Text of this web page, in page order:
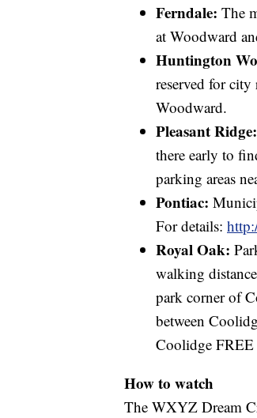
Ferndale: The
at Woodward
Huntington
reserved for city
Woodward.
Pleasant Ridge:
there early to
parking areas
Pontiac:
For details:
Royal Oak:
walking
park corner of
between
Coolidge
How to watch
The WXYZ Dream